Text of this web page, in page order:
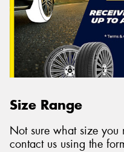
Size Range
Not sure what size you
contact us using the